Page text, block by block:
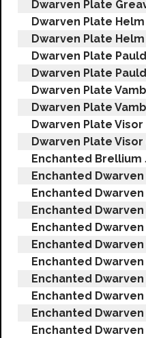
Dwarven Plate
Dwarven Plate Helm
Dwarven Plate Helm
Dwarven Plate
Dwarven Plate
Dwarven Plate
Dwarven Plate
Dwarven Plate Visor
Dwarven Plate Visor
Enchanted Brellium
Enchanted
Enchanted
Enchanted
Enchanted
Enchanted
Enchanted
Enchanted
Enchanted
Enchanted
Enchanted